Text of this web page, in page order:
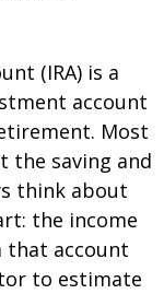
(IRA) is a
account
Most
the saving and
think about
the income
that account
to estimate